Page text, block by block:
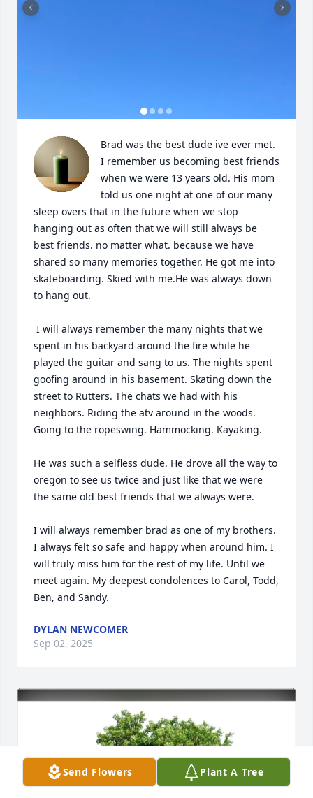
Brad was the best dude ive ever met.
I remember us becoming best friends
when we were 13 years old. His mom
told us one night at one of our many
sleep overs that in the future when we stop
hanging out as often that we will still always be
best friends. no matter what. because we have
shared so many memories together. He got me into
skateboarding. Skied with me.He was always down
to hang out.
spent in his backyard around the fire while he
played the guitar and sang to us. The nights spent
goofing around in his basement. Skating down the
street to Rutters. The chats we had with his
neighbors. Riding the atv around in the woods.
Going to the ropeswing. Hammocking. Kayaking.
He was such a selfless dude. He drove all the way to
oregon to see us twice and just like that we were
the same old best friends that we always were.
I will always remember brad as one of my brothers.
I always felt so safe and happy when around him. I
will truly miss him for the rest of my life. Until we
meet again. My deepest condolences to Carol, Todd,
Ben, and Sandy.
DYLAN NEWCOMER
Sep 02, 2025
Send Flowers Plant A Tree